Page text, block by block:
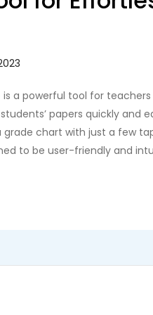
is a powerful tool for
papers quickly and
chart with just a few
to be user-friendly and